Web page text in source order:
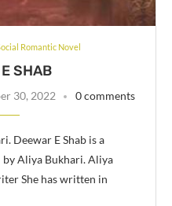
Romantic Novel
SHAB
30, 2022 0 comments
Deewar E Shab is a
by Aliya Bukhari. Aliya
She has written in